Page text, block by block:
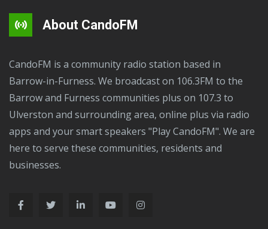
About CandoFM
CandoFM is a community radio station based in
Barrow-in-Furness. We broadcast on 106.3FM to the
Barrow and Furness communities plus on 107.3 to
Ulverston and surrounding area, online plus via radio
apps and your smart speakers "Play CandoFM". We are
here to serve these communities, residents and
businesses.